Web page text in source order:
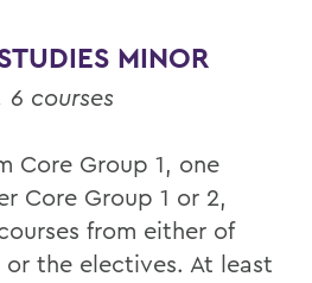
MINOR
courses
Core Group 1, one
Core Group 1 or 2,
from either of
the electives. At least